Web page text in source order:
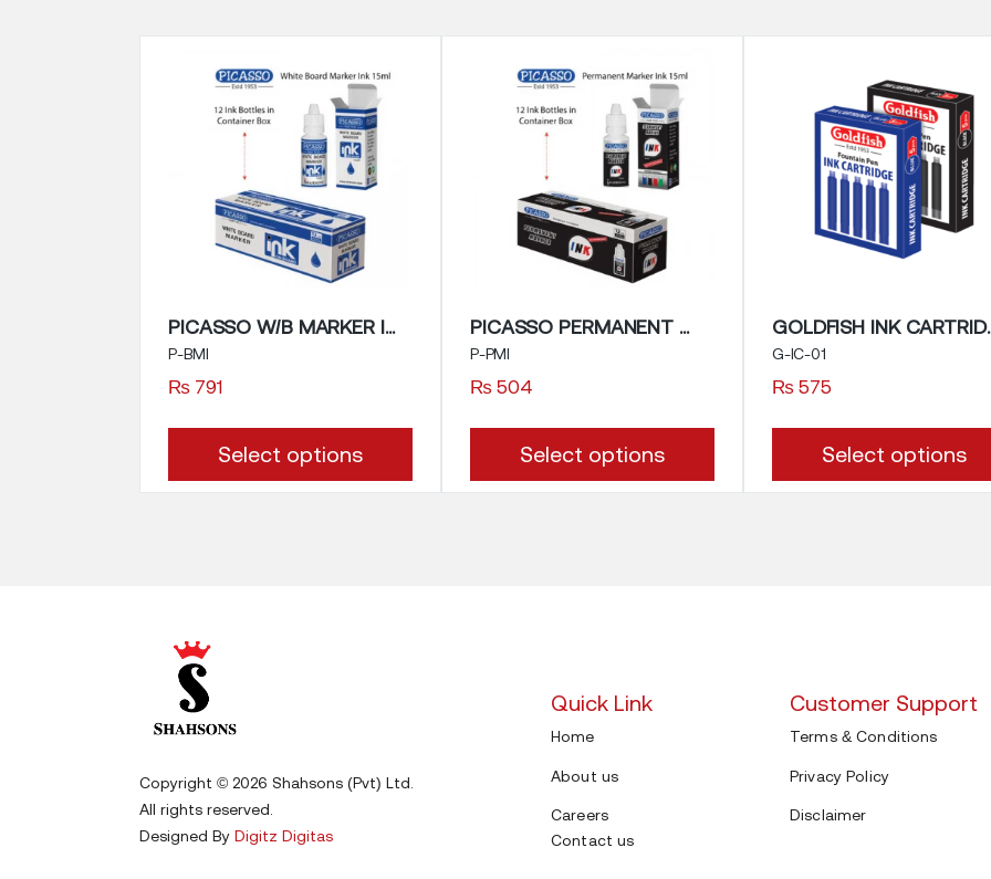
PICASSO W/B MARKER INK 15ML
P-BMI
₨ 791
Select options
This
product
chosen
PICASSO PERMANENT MARKER INK
P-PMI
₨ 504
Select options
This
product
G-IC-01
₨ 575
Select options
Copyright © 2026 Shahsons (Pvt) Ltd.
All rights reserved.
Designed By Digitz Digitas
Quick Link Customer Support
Home Terms & Conditions
About us Privacy Policy
Careers
Disclaimer
Contact us